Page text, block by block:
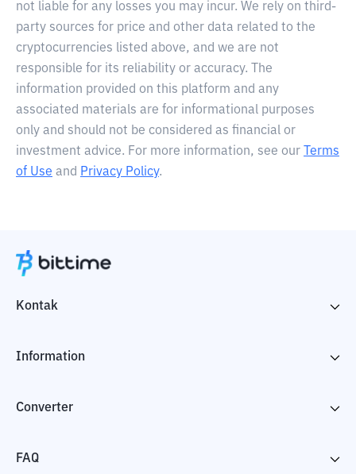
not liable for any losses you may incur. We rely on third-
party sources for price and other data related to the
cryptocurrencies listed above, and we are not
responsible for its reliability or accuracy. The
information provided on this platform and any
associated materials are for informational purposes
only and should not be considered as financial or
investment advice. For more information, see our
Terms
of Use and Privacy Policy.
Kontak
Information
Converter
FAQ